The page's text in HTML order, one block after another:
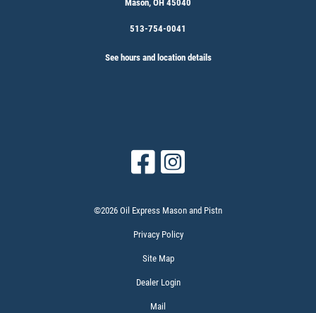
Mason, OH 45040
513-754-0041
See hours and location details
©2026 Oil Express Mason and Pistn
Privacy Policy
Site Map
Dealer Login
Mail